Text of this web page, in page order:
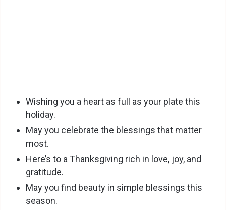
Wishing you a heart as full as your plate this
holiday.
May you celebrate the blessings that matter
most.
Here’s to a Thanksgiving rich in love, joy, and
gratitude.
May you find beauty in simple blessings this
season.